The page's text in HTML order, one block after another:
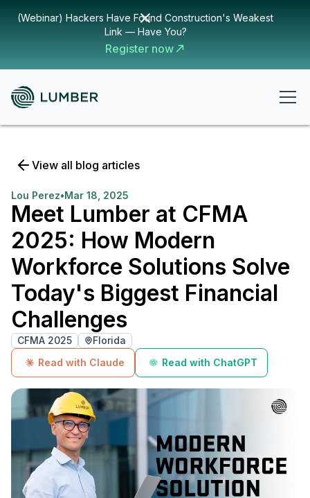
(Webinar) Hackers Have Found Construction's Weakest
Link — Have You?
Register now
View all blog articles
Lou Perez•Mar 18, 2025
Meet Lumber at CFMA
2025: How Modern
Workforce Solutions Solve
Today's Biggest Financial
Challenges
CFMA 2025
Florida
Read with Claude
Read with ChatGPT